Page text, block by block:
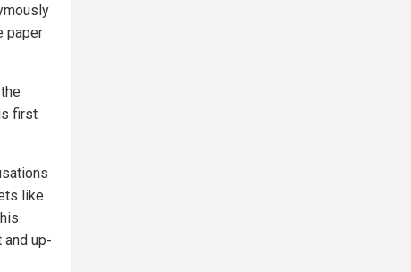
paper
first
like
up-